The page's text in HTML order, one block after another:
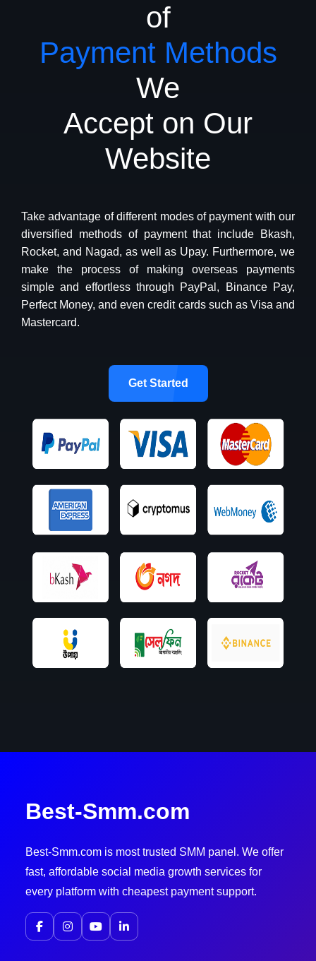
of
Payment Methods
We
Accept on Our
Website
Take advantage of different modes of payment with our
diversified methods of payment that include Bkash,
Rocket, and Nagad, as well as Upay. Furthermore, we
make the process of making overseas payments
simple and effortless through PayPal, Binance Pay,
Perfect Money, and even credit cards such as Visa and
Mastercard.
Get Started
Best-Smm.com
Best-Smm.com is most trusted SMM panel. We offer
fast, affordable social media growth services for
every platform with cheapest payment support.